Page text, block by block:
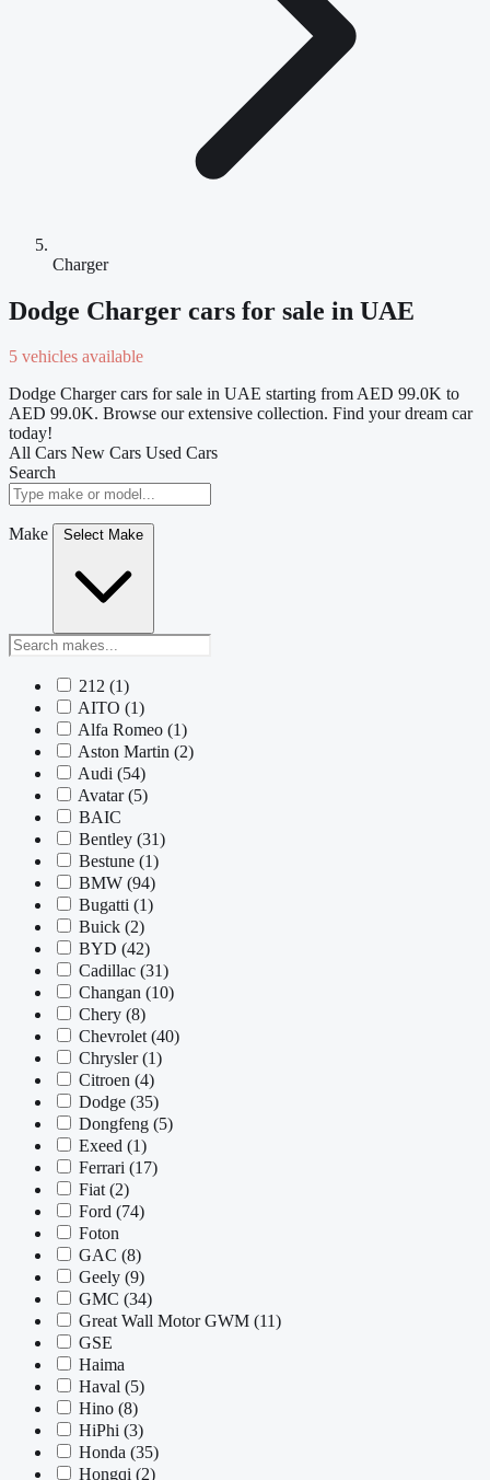
Charger
Dodge Charger cars for sale in UAE
5 vehicles available
Dodge Charger cars for sale in UAE starting from AED 99.0K to
AED 99.0K. Browse our extensive collection. Find your dream car
today!
All Cars New Cars Used Cars
Search
Make Select Make
212 (1)
AITO (1)
Alfa Romeo (1)
Aston Martin (2)
Audi (54)
Avatar (5)
BAIC
Bentley (31)
Bestune (1)
BMW (94)
Bugatti (1)
Buick (2)
BYD (42)
Cadillac (31)
Changan (10)
Chery (8)
Chevrolet (40)
Chrysler(1)
Citroen (4)
Dodge (35)
Dongfeng (5)
Exeed (1)
Ferrari (17)
Fiat (2)
Ford (74)
Foton
GAC (8)
Geely (9)
GMC (34)
Great Wall Motor GWM (11)
GSE
Haima
Haval (5)
Hino (8)
HiPhi (3)
Honda (35)
Hongqi (2)